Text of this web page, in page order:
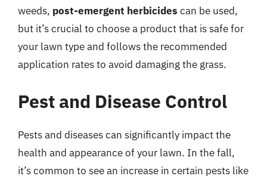
weeds, post-emergent herbicides can be used,
but it’s crucial to choose a product that is safe for
your lawn type and follows the recommended
application rates to avoid damaging the grass.
Pest and Disease Control
Pests and diseases can significantly impact the
health and appearance of your lawn. In the fall,
it’s common to see an increase in certain pests like